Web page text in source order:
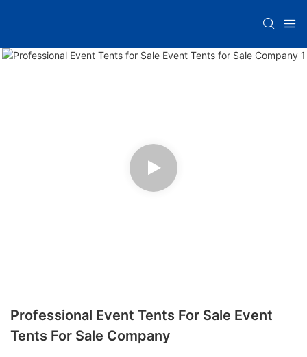
Professional Event Tents For Sale Event
Tents For Sale Company